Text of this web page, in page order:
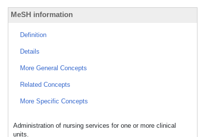
MeSH information
Definition
Details
More General Concepts
Related Concepts
More Specific Concepts
Administration of nursing services for one or more clinical
units.